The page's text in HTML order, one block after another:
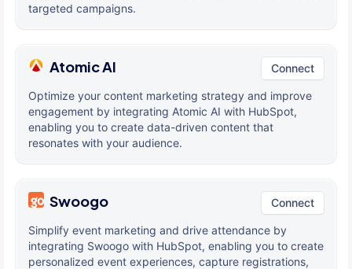
targeted campaigns.
Atomic AI Connect
Optimize your content marketing strategy and improve
engagement by integrating Atomic AI with HubSpot,
enabling you to create data-driven content that
resonates with your audience.
Swoogo Connect
Simplify event marketing and drive attendance by
integrating Swoogo with HubSpot, enabling you to create
personalized event experiences, capture registrations,